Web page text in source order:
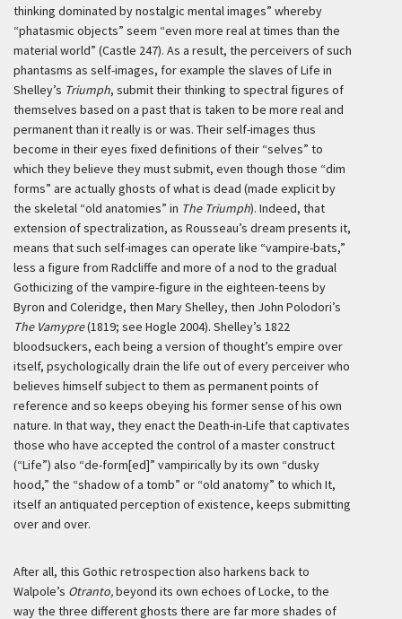
thinking dominated by nostalgic mental images” whereby
“phatasmic objects” seem “even more real at times than the
material world” (Castle 247). As a result, the perceivers of such
phantasms as self-images, for example the slaves of Life in
Shelley’s Triumph, submit their thinking to spectral figures of
themselves based on a past that is taken to be more real and
permanent than it really is or was. Their self-images thus
become in their eyes fixed definitions of their “selves” to
which they believe they must submit, even though those “dim
forms” are actually ghosts of what is dead (made explicit by
the skeletal “old anatomies” in The Triumph). Indeed, that
extension of spectralization, as Rousseau’s dream presents it,
means that such self-images can operate like “vampire-bats,”
less a figure from Radcliffe and more of a nod to the gradual
Gothicizing of the vampire-figure in the eighteen-teens by
Byron and Coleridge, then Mary Shelley, then John Polodori’s
The Vamypre(1819; see Hogle 2004). Shelley’s 1822
bloodsuckers, each being a version of thought’s empire over
itself, psychologically drain the life out of every perceiver who
believes himself subject to them as permanent points of
reference and so keeps obeying his former sense of his own
nature. In that way, they enact the Death-in-Life that captivates
those who have accepted the control of a master construct
(“Life”) also “de-form[ed]” vampirically by its own “dusky
hood,” the “shadow of a tomb” or “old anatomy” to which It,
itself an antiquated perception of existence, keeps submitting
over and over.
After all, this Gothic retrospection also harkens back to
Walpole’s Otranto,beyond its own echoes of Locke, to the
way the three different ghosts there are far more shades of